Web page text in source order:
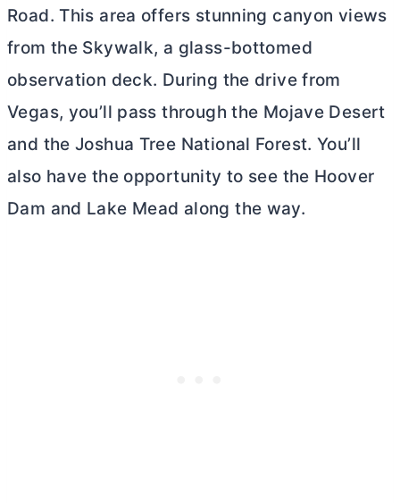
Road. This area offers stunning canyon views
from the Skywalk, a glass-bottomed
observation deck. During the drive from
Vegas, you’ll pass through the Mojave Desert
and the Joshua Tree National Forest. You’ll
also have the opportunity to see the Hoover
Dam and Lake Mead along the way.